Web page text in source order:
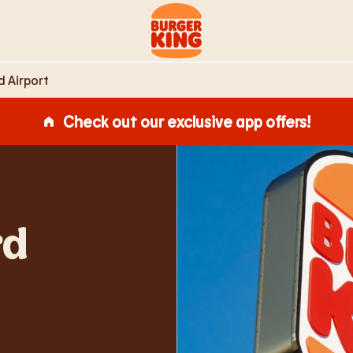
Link to main website
Airport
Check out our exclusive app offers!